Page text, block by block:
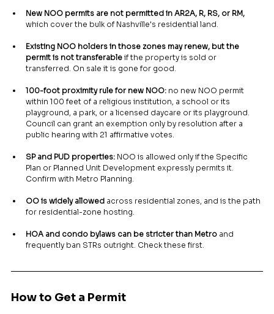
New NOO permits are not permitted in AR2A, R, RS, or RM,
which cover the bulk of Nashville's residential land.
Existing NOO holders in those zones may renew, but the
permit is not transferable if the property is sold or
transferred. On sale it is gone for good.
100-foot proximity rule for new NOO: no new NOO permit
within 100 feet of a religious institution, a school or its
playground, a park, or a licensed daycare or its playground.
Council can grant an exemption only by resolution after a
public hearing with 21 affirmative votes.
SP and PUD properties: NOO is allowed only if the Specific
Plan or Planned Unit Development expressly permits it.
Confirm with Metro Planning.
OO is widely allowed across residential zones, and is the path
for residential-zone hosting.
HOA and condo bylaws can be stricter than Metro and
frequently ban STRs outright. Check these first.
How to Get a Permit